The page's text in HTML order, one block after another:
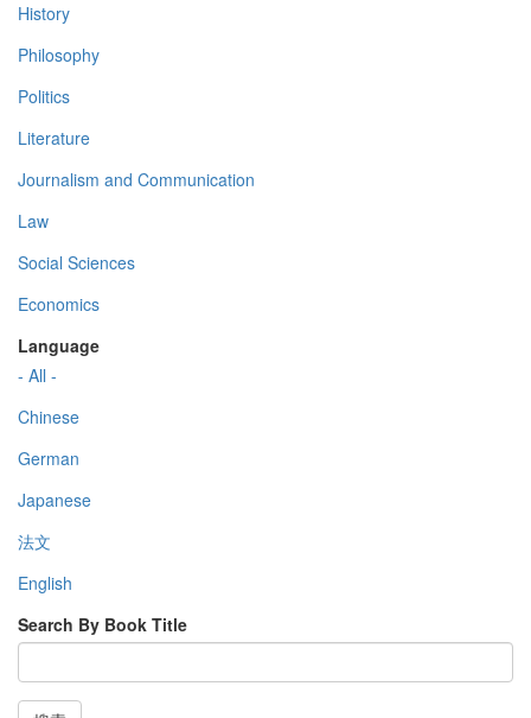
History
Philosophy
Politics
Literature
Journalism and Communication
Law
Social Sciences
Economics
Language
- All -
Chinese
German
Japanese
法文
English
Search By Book Title